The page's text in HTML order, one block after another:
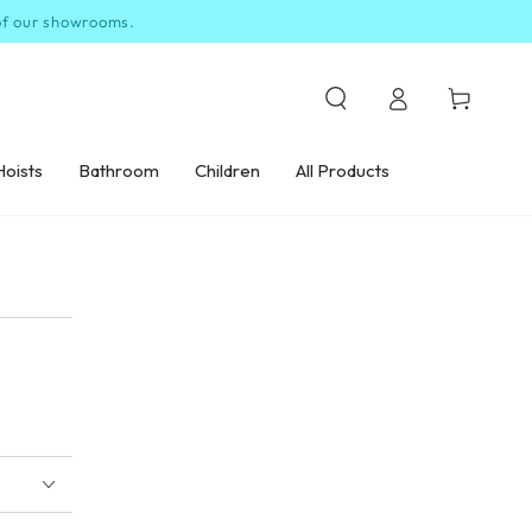
our showrooms.
Bathroom Children All Products
in
Cart